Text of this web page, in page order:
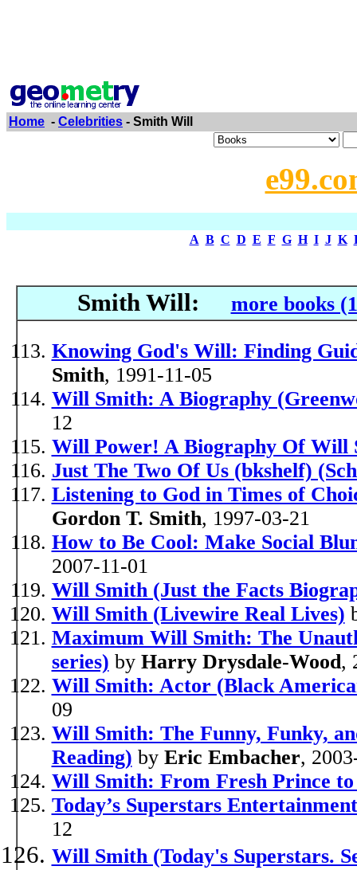
Home - Celebrities - Smith Will
A B C D E F G H I J K
Smith Will: more books
Knowing God's Will: Finding
Smith, 1991-11-05
Will Smith: A Biography
12
Will Power! A Biography Of Will
Just The Two Of Us (bkshelf)
Listening to God in Times of
Gordon T. Smith, 1997-03-21
How to Be Cool: Make Social
2007-11-01
Will Smith (Just the Facts
Will Smith (Livewire Real Lives)
Maximum Will Smith: The
series) by Harry Drysdale-Wood,
Will Smith: Actor (Black
09
Will Smith: The Funny, Funky,
Reading) by Eric Embacher,
Will Smith: From Fresh Prince
Today’s Superstars
12
Will Smith (Today's Superstars.